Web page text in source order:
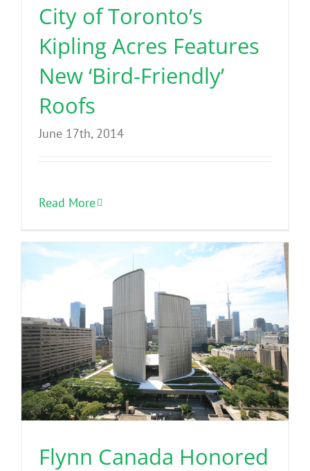
City of Toronto’s
Kipling Acres Features
New ‘Bird-Friendly’
Roofs
June 17th, 2014
Read More
Flynn Canada Honored